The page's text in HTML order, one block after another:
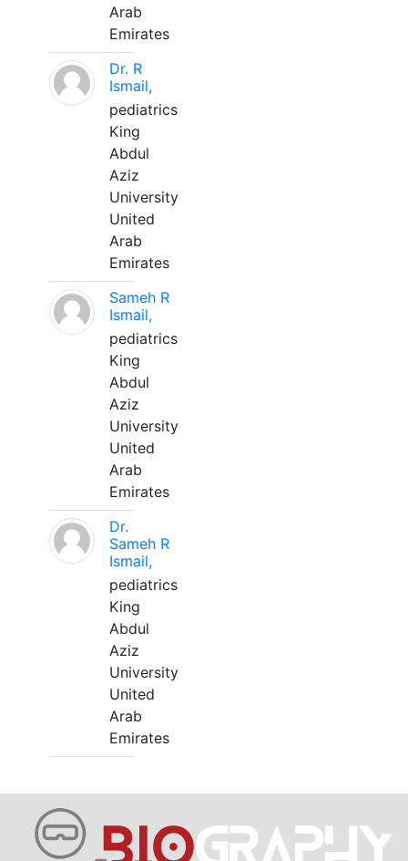
Arab
Emirates
Dr. R
Ismail,
pediatrics
King
Abdul
Aziz
University
United
Arab
Emirates
Sameh R
Ismail,
pediatrics
King
Abdul
Aziz
University
United
Arab
Emirates
Dr.
Sameh R
Ismail,
pediatrics
King
Abdul
Aziz
University
United
Arab
Emirates